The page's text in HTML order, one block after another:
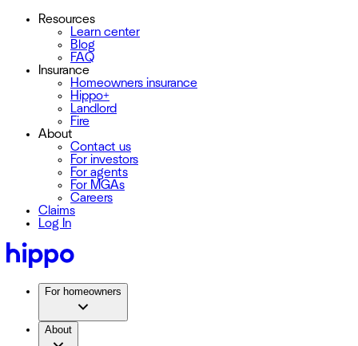
Resources
Learn center
Blog
FAQ
Insurance
Homeowners insurance
Hippo+
Landlord
Fire
About
Contact us
For investors
For agents
For MGAs
Careers
Claims
Log In
For homeowners
About